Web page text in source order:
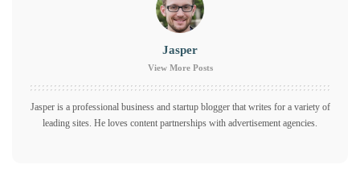
Jasper
View More Posts
Jasper is a professional business and startup blogger that writes for a variety of
leading sites. He loves content partnerships with advertisement agencies.